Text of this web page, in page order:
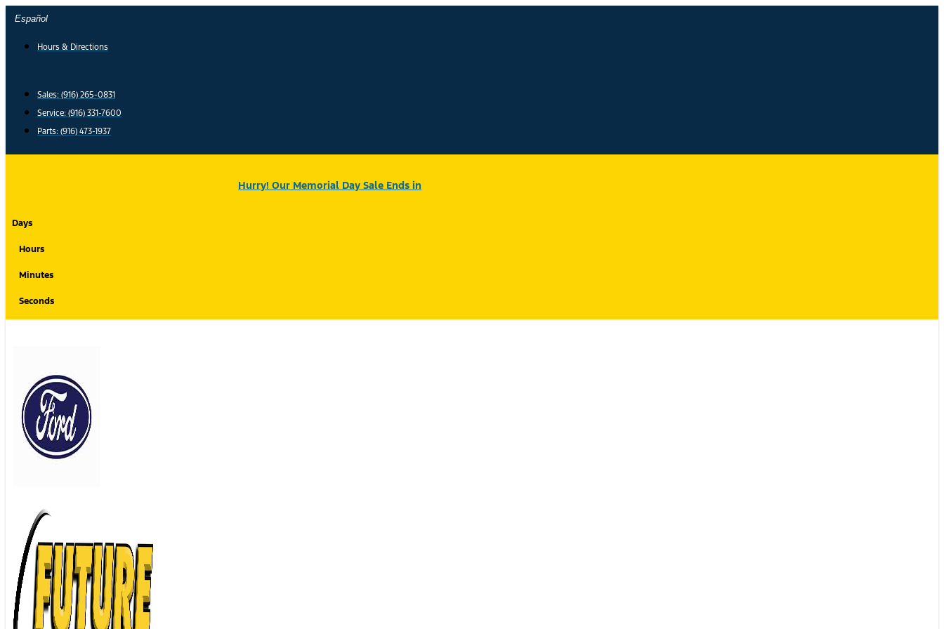
Skip
content
Español
Hours & Directions
Sales: (916) 265-0831
Service: (916) 331-7600
Parts: (916) 473-1937
Hurry! Our Memorial Day Sale Ends in
Days
Hours
Minutes
Seconds